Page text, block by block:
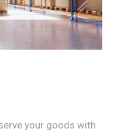
your goods with